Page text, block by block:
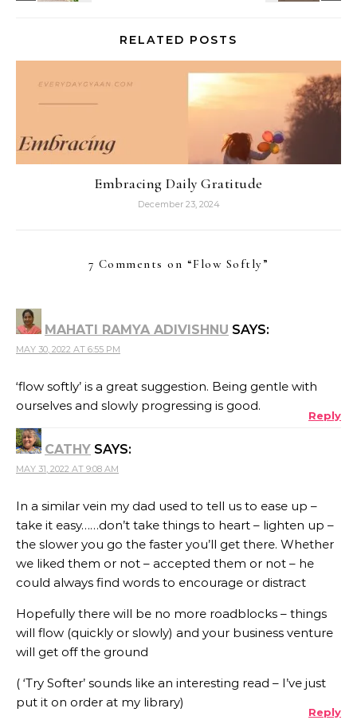
RELATED POSTS
Embracing Daily Gratitude
December 23, 2024
7 Comments on “Flow Softly”
MAHATI RAMYA ADIVISHNU SAYS:
MAY 30, 2022 AT 6:55 PM
‘flow softly’ is a great suggestion. Being gentle with
ourselves and slowly progressing is good.
Reply
CATHY SAYS:
MAY 31, 2022 AT 9:08 AM
In a similar vein my dad used to tell us to ease up –
take it easy……don’t take things to heart – lighten up –
the slower you go the faster you’ll get there. Whether
we liked them or not – accepted them or not – he
could always find words to encourage or distract
Hopefully there will be no more roadblocks – things
will flow (quickly or slowly) and your business venture
will get off the ground
( ‘Try Softer’ sounds like an interesting read – I’ve just
put it on order at my library)
Reply